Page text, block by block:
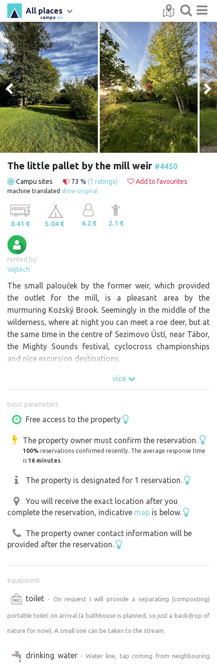
campu .eu
All places
The little pallet by the mill weir #4450
Campu sites 73 % (7 ratings) Add to favourites
machine translated show original
8.41 € 5.04 € 4.2 € 2.1 €
rented by:
Vojtěch
The small palouček by the former weir, which provided
the outlet for the mill, is a pleasant area by the
murmuring Kozský Brook. Seemingly in the middle of the
wilderness, where at night you can meet a roe deer, but at
the same time in the centre of Sezimovo Ústí, near Tábor,
the Mighty Sounds festival, cyclocross championships
and nice excursion destinations.
více
basic parameters
Free access to the property
The property owner must confirm the reservation.
100% reservations confirmed recently. The average response time
is 16 minutes.
The property is designated for 1 reservation.
You will receive the exact location after you
complete the reservation, indicative map is below.
The property owner contact information will be
provided after the reservation.
equipment
toilet - On request I will provide a separating (composting)
portable toilet on arrival (a bathhouse is planned, so just a backdrop of
nature for now). A small one can be taken to the stream.
drinking water - Water line, tap coming from neighbouring